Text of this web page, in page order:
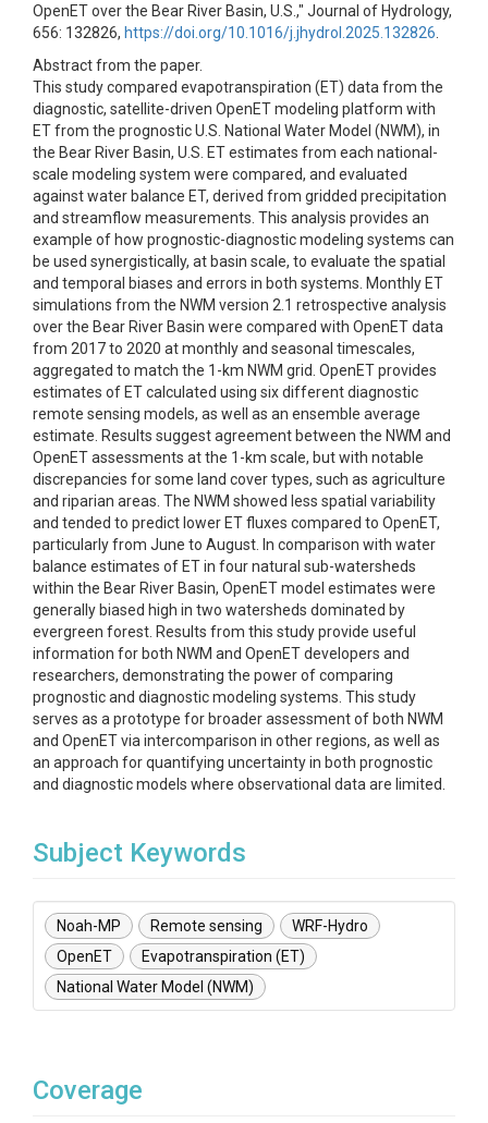
OpenET over the Bear River Basin, U.S.," Journal of Hydrology,
656: 132826, https://doi.org/10.1016/j.jhydrol.2025.132826
Abstract from the paper.
This study compared evapotranspiration (ET) data from the
diagnostic, satellite-driven OpenET modeling platform with
ET from the prognostic U.S. National Water Model (NWM), in
the Bear River Basin, U.S. ET estimates from each national-
scale modeling system were compared, and evaluated
against water balance ET, derived from gridded precipitation
and streamflow measurements. This analysis provides an
example of how prognostic-diagnostic modeling systems can
be used synergistically, at basin scale, to evaluate the spatial
and temporal biases and errors in both systems. Monthly ET
simulations from the NWM version 2.1 retrospective analysis
over the Bear River Basin were compared with OpenET data
from 2017 to 2020 at monthly and seasonal timescales,
aggregated to match the 1-km NWM grid. OpenET provides
estimates of ET calculated using six different diagnostic
remote sensing models, as well as an ensemble average
estimate. Results suggest agreement between the NWM and
OpenET assessments at the 1-km scale, but with notable
discrepancies for some land cover types, such as agriculture
and riparian areas. The NWM showed less spatial variability
and tended to predict lower ET fluxes compared to OpenET,
particularly from June to August. In comparison with water
balance estimates of ET in four natural sub-watersheds
within the Bear River Basin, OpenET model estimates were
generally biased high in two watersheds dominated by
evergreen forest. Results from this study provide useful
information for both NWM and OpenET developers and
researchers, demonstrating the power of comparing
prognostic and diagnostic modeling systems. This study
serves as a prototype for broader assessment of both NWM
and OpenET via intercomparison in other regions, as well as
an approach for quantifying uncertainty in both prognostic
and diagnostic models where observational data are limited.
Subject Keywords
Noah-MP Remote sensing
WRF-Hydro
OpenET
Evapotranspiration (ET)
National Water Model (NWM)
Coverage